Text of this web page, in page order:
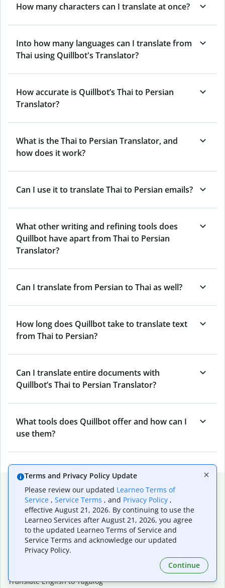
How many characters can I translate at once?
Into how many languages can I translate from
Thai using Quillbot's Translator?
How accurate is Quillbot’s Thai to Persian
Translator?
What is the Thai to Persian Translator, and
how does it work?
Can I use it to translate Thai to Persian emails?
What other writing and refining tools does
Quillbot have apart from Thai to Persian
Translator?
Can I translate from Persian to Thai as well?
How long does Quillbot take to translate text
from Thai to Persian?
Can I translate entire documents with
Quillbot’s Thai to Persian Translator?
What tools does Quillbot offer and how can I
use them?
Popular language translations
Popular
Translate English to Spanish
Translate English to French
Translate English to Portuguese (Brazilian)
Translate English to German
Translate English to Tagalog
Terms and Privacy Policy Update
Please review our updated Learneo Terms of
Service , Service Terms , and Privacy Policy ,
effective August 21, 2026. By continuing to use the
Learneo Services after August 21, 2026, you agree
to the updated Learneo Terms of Service and
Service Terms and acknowledge our updated
Privacy Policy.
Continue